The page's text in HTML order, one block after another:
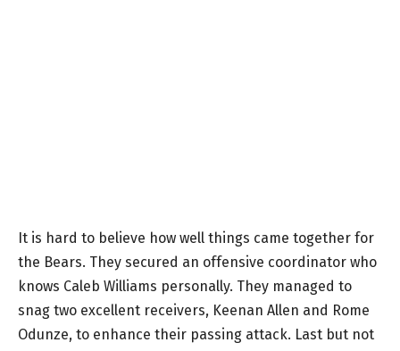
It is hard to believe how well things came together for
the Bears. They secured an offensive coordinator who
knows Caleb Williams personally. They managed to
snag two excellent receivers, Keenan Allen and Rome
Odunze, to enhance their passing attack. Last but not